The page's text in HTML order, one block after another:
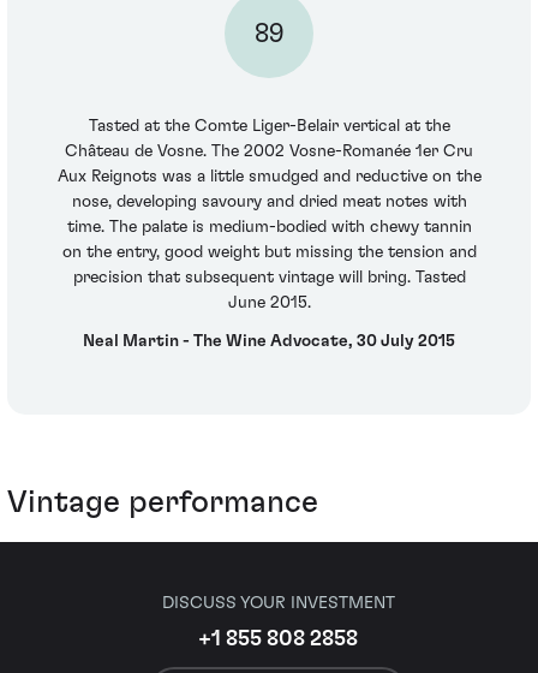
89
Tasted at the Comte Liger-Belair vertical at the
Château de Vosne. The 2002 Vosne-Romanée 1er Cru
Aux Reignots was a little smudged and reductive on the
nose, developing savoury and dried meat notes with
time. The palate is medium-bodied with chewy tannin
on the entry, good weight but missing the tension and
precision that subsequent vintage will bring. Tasted
June 2015.
Neal Martin - The Wine Advocate, 30 July 2015
Vintage performance
DISCUSS YOUR INVESTMENT
+1 855 808 2858